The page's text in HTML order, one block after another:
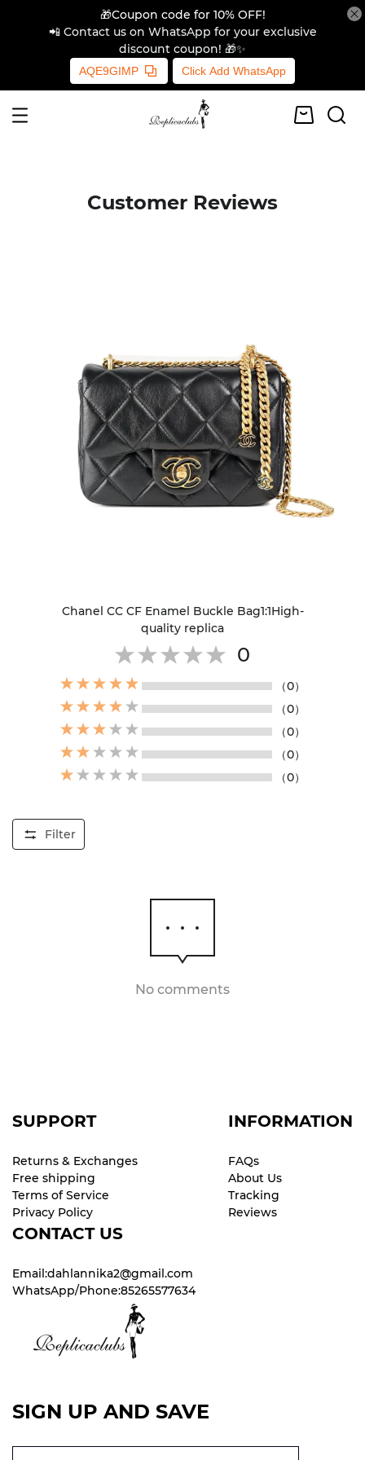
🎁Coupon code for 10% OFF!
📲 Contact us on WhatsApp for your exclusive
discount coupon! 🎁✨
AQE9GIMP Click Add WhatsApp
Customer Reviews
Chanel CC CF Enamel Buckle Bag1:1High-
quality replica
0
（0）
（0）
（0）
（0）
（0）
Filter
No comments
SUPPORT
Returns & Exchanges
Free shipping
Terms of Service
Privacy Policy
INFORMATION
FAQs
About Us
Tracking
Reviews
CONTACT US
Email:dahlannika2@gmail.com
WhatsApp/Phone:85265577634
SIGN UP AND SAVE